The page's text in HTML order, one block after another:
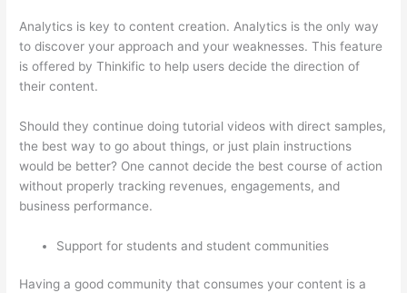
Analytics is key to content creation. Analytics is the only way
to discover your approach and your weaknesses. This feature
is offered by Thinkific to help users decide the direction of
their content.
Should they continue doing tutorial videos with direct samples,
the best way to go about things, or just plain instructions
would be better? One cannot decide the best course of action
without properly tracking revenues, engagements, and
business performance.
Support for students and student communities
Having a good community that consumes your content is a